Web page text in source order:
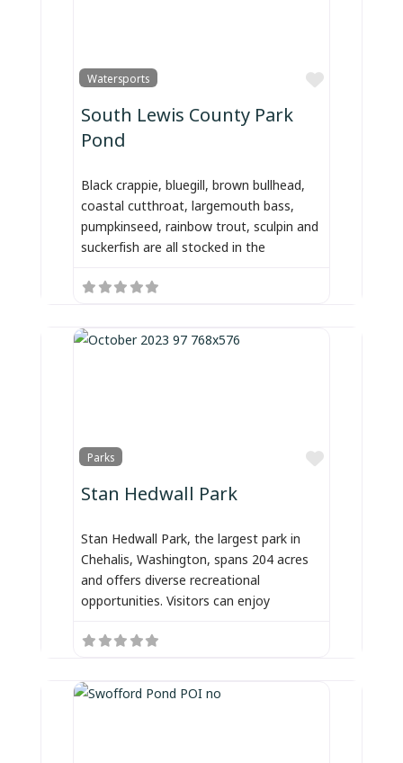
Watersports
Favorite
South Lewis County Park
Pond
Black crappie, bluegill, brown bullhead,
coastal cutthroat, largemouth bass,
pumpkinseed, rainbow trout, sculpin and
suckerfish are all stocked in the
Parks
Favorite
Stan Hedwall Park
Stan Hedwall Park, the largest park in
Chehalis, Washington, spans 204 acres
and offers diverse recreational
opportunities. Visitors can enjoy